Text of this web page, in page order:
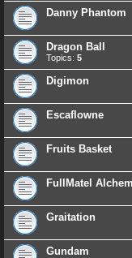
Danny Phantom
Dragon Ball
Topics: 5
Digimon
Escaflowne
Fruits Basket
FullMatel
Graitation
Gundam